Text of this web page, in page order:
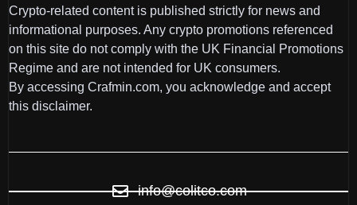
Crypto-related content is published strictly for news and
informational purposes. Any crypto promotions referenced
on this site do not comply with the UK Financial Promotions
Regime and are not intended for UK consumers.
By accessing Crafmin.com, you acknowledge and accept
this disclaimer.
info@colitco.com